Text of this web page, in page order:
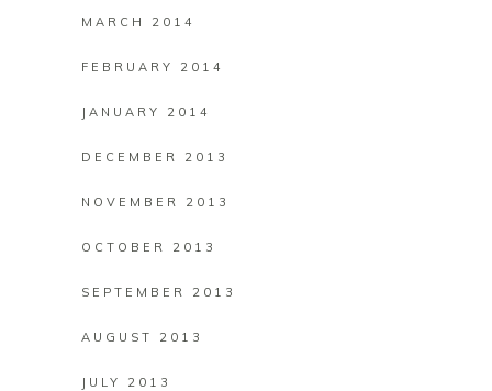
MARCH 2014
FEBRUARY 2014
JANUARY 2014
DECEMBER 2013
NOVEMBER 2013
OCTOBER 2013
SEPTEMBER 2013
AUGUST 2013
JULY 2013